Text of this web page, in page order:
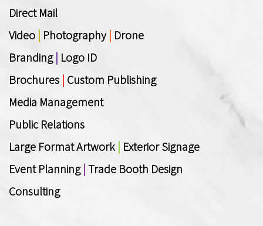
Direct Mail
Video | Photography | Drone
Branding | Logo ID
Brochures | Custom Publishing
Media Management
Public Relations
Large Format Artwork | Exterior Signage
Event Planning | Trade Booth Design
Consulting